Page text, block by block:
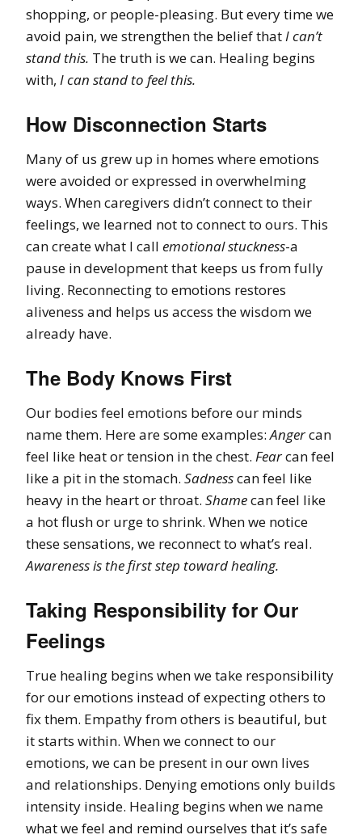
shopping, or people-pleasing. But every time we
avoid pain, we strengthen the belief thatI can’t
stand this. The truth is we can. Healing begins
with, I can stand to feel this.
How Disconnection Starts
Many of us grew up in homes where emotions
were avoided or expressed in overwhelming
ways. When caregivers didn’t connect to their
feelings, we learned not to connect to ours. This
can create what I call emotional stuckness-a
pause in development that keeps us from fully
living. Reconnecting to emotions restores
aliveness and helps us access the wisdom we
already have.
The Body Knows First
Our bodies feel emotions before our minds
name them. Here are some examples:Angercan
feel like heat or tension in the chest. Fearcan feel
like a pit in the stomach. Sadnesscan feel like
heavy in the heart or throat. Shamecan feel like
a hot flush or urge to shrink. When we notice
these sensations, we reconnect to what’s real.
Awareness is the first step toward healing.
Taking Responsibility for Our
Feelings
True healing begins when we take responsibility
for our emotions instead of expecting others to
fix them. Empathy from others is beautiful, but
it starts within. When we connect to our
emotions, we can be present in our own lives
and relationships. Denying emotions only builds
intensity inside. Healing begins when we name
what we feel and remind ourselves that it’s safe